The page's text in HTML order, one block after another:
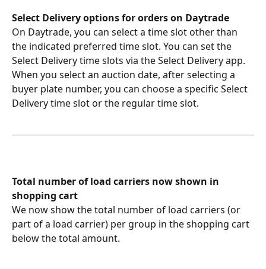
Select Delivery options for orders on Daytrade
On Daytrade, you can select a time slot other than
the indicated preferred time slot. You can set the
Select Delivery time slots via the Select Delivery app.
When you select an auction date, after selecting a
buyer plate number, you can choose a specific Select
Delivery time slot or the regular time slot.
Total number of load carriers now shown in
shopping cart
We now show the total number of load carriers (or
part of a load carrier) per group in the shopping cart
below the total amount.